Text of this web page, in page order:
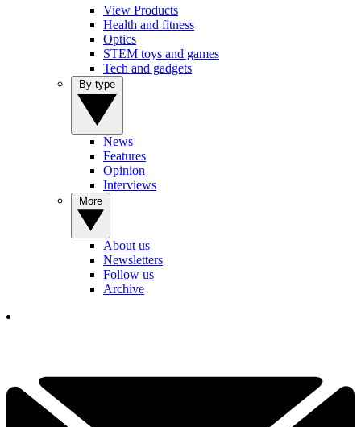
View Products
Health and fitness
Optics
STEM toys and games
Tech and gadgets
News
Features
Opinion
Interviews
About us
Newsletters
Follow us
Archive